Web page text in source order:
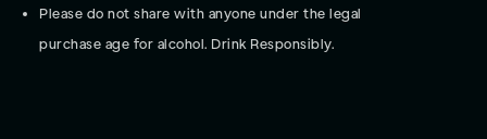
Please do not share with anyone under the legal
purchase age for alcohol. Drink Responsibly.